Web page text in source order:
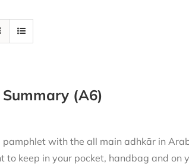
(A6)
with the all main adhkār in
to keep in your pocket, handbag and on